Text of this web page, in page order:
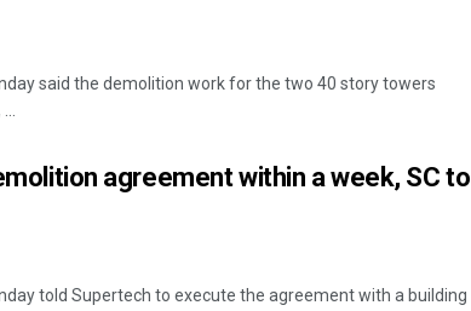
said the demolition work for the two 40 story towers
agreement within a week, SC to
told Supertech to execute the agreement with a building